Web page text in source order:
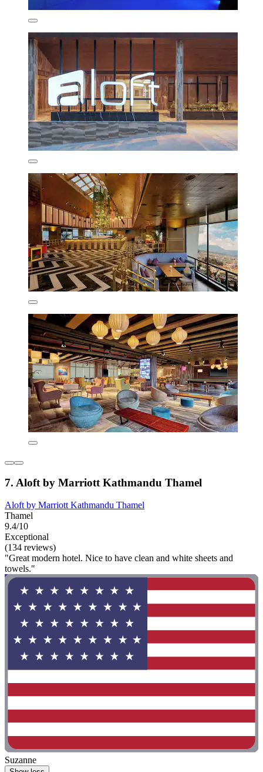
7. Aloft by Marriott Kathmandu Thamel
Aloft by Marriott Kathmandu Thamel
Thamel
9.4/10
Exceptional
(134 reviews)
"Great modern hotel. Nice to have clean and white sheets and
towels."
Suzanne